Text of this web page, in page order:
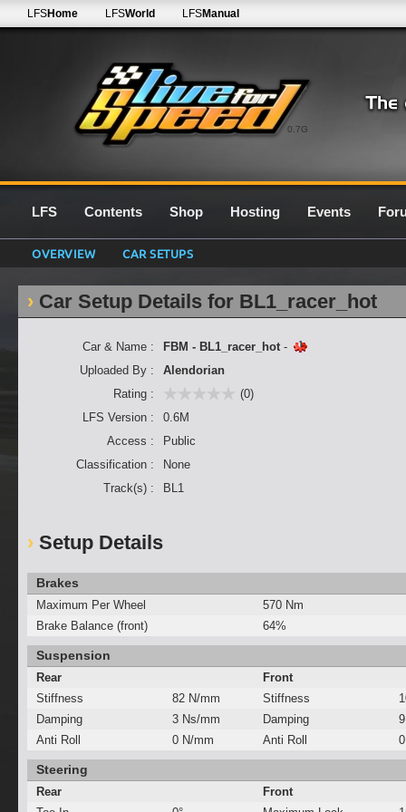
0.7G
LFSHome LFSWorld LFSManual
LFS Contents Shop Hosting Events
OVERVIEW CAR SETUPS
Car Setup Details for BL1_racer_hot
Car & Name : FBM - BL1_racer_hot-
Uploaded By :
Alendorian
Rating :
(0)
LFS Version :
0.6M
Access :
Public
Classification :
None
Track(s) :
BL1
Setup Details
Brakes
Maximum Per Wheel
570 Nm
Brake Balance (front)
64%
Suspension
Rear
Front
Stiffness
82 N/mm Stiffness
Damping
3 Ns/mm Damping
Anti Roll
0 N/mm Anti Roll
Steering
Rear
Front